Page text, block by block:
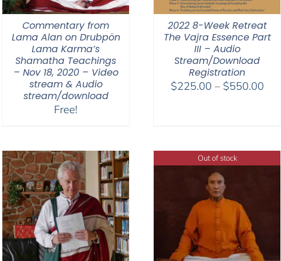
Commentary from
Lama Alan on Drubpön
Lama Karma’s
Shamatha Teachings
– Nov 18, 2020 – Video
stream & Audio
stream/download
Free!
2022 8-Week Retreat
The Vajra Essence Part
III – Audio
Stream/Download
Registration
$225.00 – $550.00Price
Out of stock